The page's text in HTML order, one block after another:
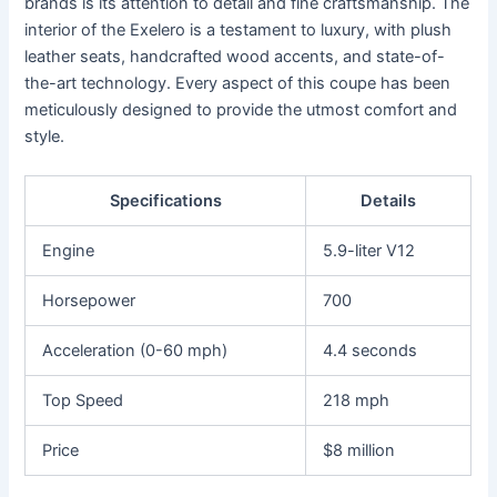
interior of the Exelero is a testament to luxury, with plush
leather seats, handcrafted wood accents, and state-of-
the-art technology. Every aspect of this coupe has been
meticulously designed to provide the utmost comfort and
style.
Specifications Details
Engine 5.9-liter V12
Horsepower 700
Acceleration (0-60 mph) 4.4 seconds
Top Speed 218 mph
Price $8 million